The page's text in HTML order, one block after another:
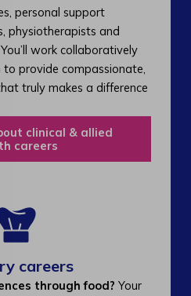
personal support
physiotherapists and
work collaboratively
provide compassionate,
truly makes a difference
clinical & allied
careers
careers
through food? Your